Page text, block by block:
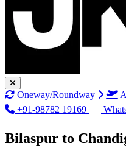
Oneway/Roundway
+91-98782 19169
Bilaspur to